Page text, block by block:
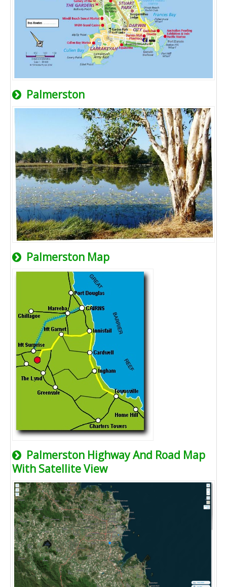
Palmerston
Palmerston Map
Palmerston Highway And Road Map
With Satellite View